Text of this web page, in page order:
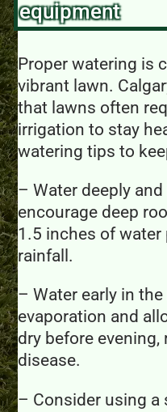
equipment
Proper watering is
vibrant lawn.
that lawns often
irrigation to stay
watering tips to
– Water deeply
encourage deep
1.5 inches of water
rainfall.
– Water early in
evaporation and
dry before
disease.
– Consider using